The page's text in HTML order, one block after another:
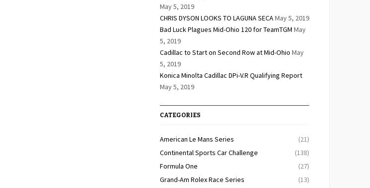
May 5, 2019
CHRIS DYSON LOOKS TO LAGUNA SECAMay 5, 2019
Bad Luck Plagues Mid-Ohio 120 for TeamTGM May
5, 2019
Cadillac to Start on Second Row at Mid-Ohio May
5, 2019
Konica Minolta Cadillac DPi-V.R Qualifying Report
May 5, 2019
CATEGORIES
American Le Mans Series
(21)
Continental Sports Car Challenge
(138)
Formula One
(27)
Grand-Am Rolex Race Series
(13)